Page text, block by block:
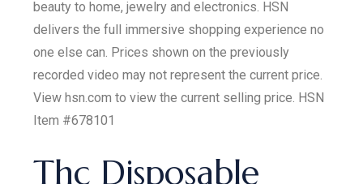
beauty to home, jewelry and electronics. HSN
delivers the full immersive shopping experience no
one else can. Prices shown on the previously
recorded video may not represent the current price.
View hsn.com to view the current selling price. HSN
Item #678101
Thc Disposable